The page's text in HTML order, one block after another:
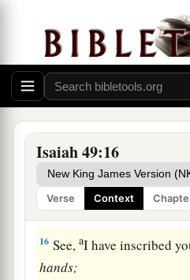
Isaiah 49:16
Verse Context
God Will Remember Zion
14 aBut Zion said, “The
And my Lord has forgotten
“Can a woman forget
And not have
womb?
Surely they may forget,
bYet I will not forget you.
16 See,aI have inscribed
hands;